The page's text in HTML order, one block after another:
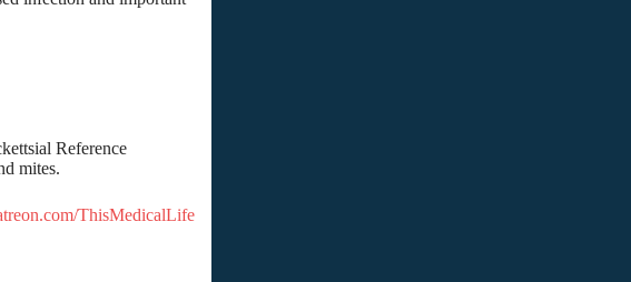
Reference
mites.
ThisMedicalLife